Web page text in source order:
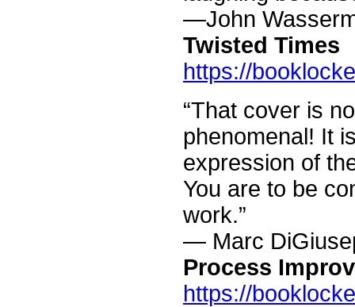
—John
Twisted Times
https://
“That cover is
phenomenal! It
expression of
You are to be
work.”
— Marc
Process
https://